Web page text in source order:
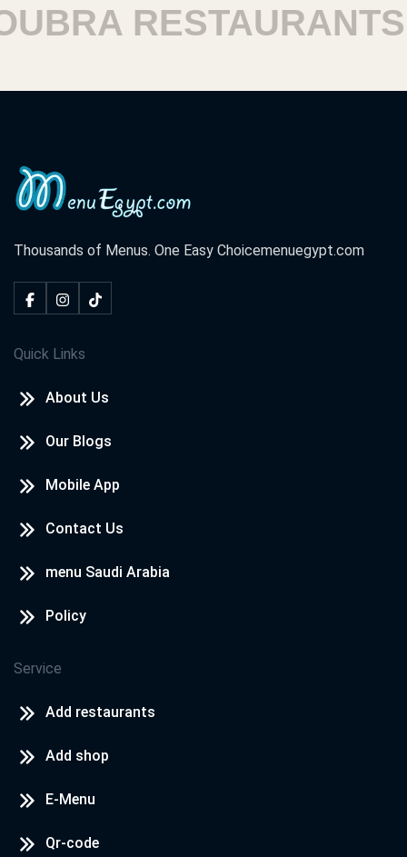
RESTAURANTS
Thousands of Menus. One Easy Choicemenuegypt.com
Quick Links
About Us
Our Blogs
Mobile App
Contact Us
menu Saudi Arabia
Policy
Service
Add restaurants
Add shop
E-Menu
Qr-code